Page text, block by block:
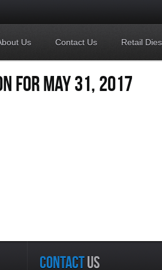
Us Contact Us Retail
FOR MAY 31, 2017
CONTACTUS